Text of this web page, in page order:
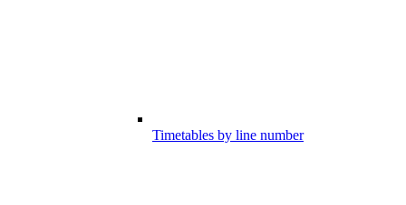
Timetables by line number